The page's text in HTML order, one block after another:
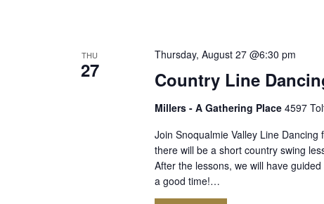
THU
27 Country Line
Thursday, August 27 @6:30 pm
Millers - A Gathering Place 4597
Join Snoqualmie Valley Line
there will be a short country swing
After the lessons, we will have
a good time!…